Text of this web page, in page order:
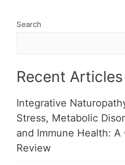
Search
Recent Articles
Integrative
Stress, Metabolic
and Immune Health: A
Review